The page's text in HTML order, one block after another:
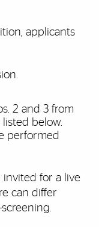
applicants
2 and 3 from
below.
performed
invited for a live
can differ